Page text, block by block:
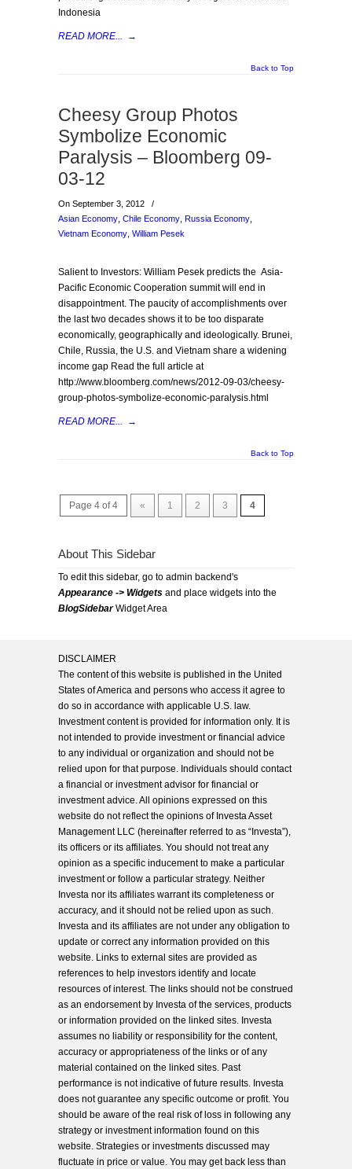
Indonesia
READ MORE... →
Back to Top
Cheesy Group Photos
Symbolize Economic
Paralysis – Bloomberg 09-
03-12
On September 3, 2012
/
Asian Economy Chile Economy Russia Economy
Vietnam Economy William Pesek
Salient to Investors: William Pesek predicts the Asia-
Pacific Economic Cooperation summit will end in
disappointment. The paucity of accomplishments over
the last two decades shows it to be too disparate
economically, geographically and ideologically. Brunei,
Chile, Russia, the U.S. and Vietnam share a widening
income gap Read the full article at
http://www.bloomberg.com/news/2012-09-03/cheesy-
group-photos-symbolize-economic-paralysis.html
READ MORE... →
Back to Top
Page 4 of 4 « 1 2 3 4
About This Sidebar
To edit this sidebar, go to admin backend's
Appearance -> Widgets and place widgets into the
BlogSidebarWidget Area
DISCLAIMER
The content of this website is published in the United
States of America and persons who access it agree to
do so in accordance with applicable U.S. law.
Investment content is provided for information only. It is
not intended to provide investment or financial advice
to any individual or organization and should not be
relied upon for that purpose. Individuals should contact
a financial or investment advisor for financial or
investment advice. All opinions expressed on this
website do not reflect the opinions of Investa Asset
Management LLC (hereinafter referred to as “Investa”),
its officers or its affiliates. You should not treat any
opinion as a specific inducement to make a particular
investment or follow a particular strategy. Neither
Investa nor its affiliates warrant its completeness or
accuracy, and it should not be relied upon as such.
Investa and its affiliates are not under any obligation to
update or correct any information provided on this
website. Links to external sites are provided as
references to help investors identify and locate
resources of interest. The links should not be construed
as an endorsement by Investa of the services, products
or information provided on the linked sites. Investa
assumes no liability or responsibility for the content,
accuracy or appropriateness of the links or of any
material contained on the linked sites. Past
performance is not indicative of future results. Investa
does not guarantee any specific outcome or profit. You
should be aware of the real risk of loss in following any
strategy or investment information found on this
website. Strategies or investments discussed may
fluctuate in price or value. You may get back less than